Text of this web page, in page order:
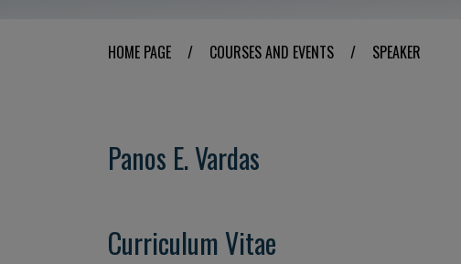
HOME PAGE / COURSES AND EVENTS / SPEAKER
Panos E. Vardas
Curriculum Vitae